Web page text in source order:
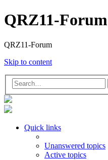
QRZ11-Forum
QRZ11-Forum
Skip to content
Quick links
Unanswered topics
Active topics